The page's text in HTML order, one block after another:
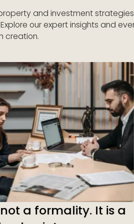
and investment
our expert insights and
creation.
a formality. It is a